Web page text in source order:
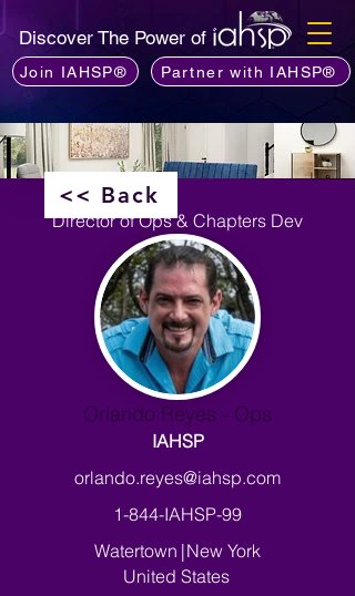
Discover The Power of
Join IAHSP® Partner with IAHSP®
<< Back
Director of Ops & Chapters Dev
Orlando Reyes - Ops
IAHSP
orlando.reyes@iahsp.com
1-844-IAHSP-99
Watertown |New York
United States